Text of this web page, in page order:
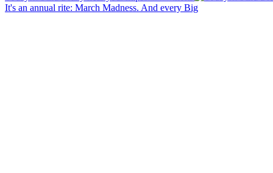
It's an annual rite: March Madness. And every Big